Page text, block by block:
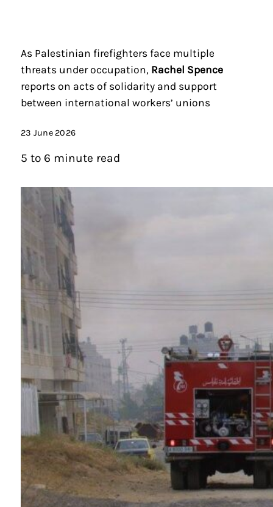
As Palestinian firefighters face multiple
threats under occupation, Rachel Spence
reports on acts of solidarity and support
between international workers’ unions
23 June 2026
5 to 6 minute read